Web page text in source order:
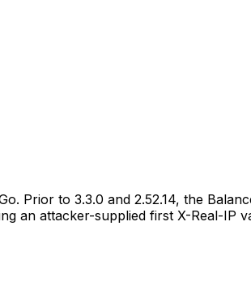
Prior to 3.3.0 and 2.52.14, the
an attacker-supplied first X-Real-